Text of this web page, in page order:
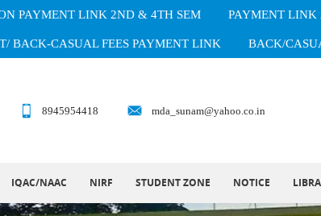
PAYMENT LINK 2ND & 4TH SEM PAYMENT LINK
BACK-CASUAL FEES PAYMENT LINK BACK/
8945954418 mda_sunam@yahoo.co.in
IQAC/NAAC NIRF STUDENT ZONE NOTICE